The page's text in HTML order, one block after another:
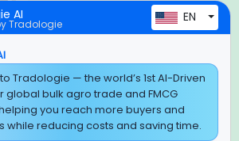
PRIVATE LIMITED
No. B-9/A, 6th Floor, Tower B, Sector
AI
Tradologie EN
Tradologie — the world’s 1st AI-Driven
global bulk agro trade and FMCG
you reach more buyers and
while reducing costs and saving time.